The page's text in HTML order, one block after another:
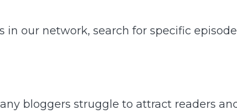
in our network, search for specific
bloggers struggle to attract readers